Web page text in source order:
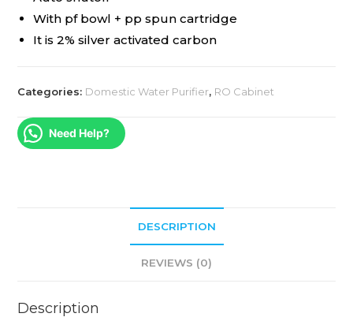
With pf bowl + pp spun cartridge
It is 2% silver activated carbon
Categories: Domestic Water Purifier, RO Cabinet
Need Help?
DESCRIPTION
REVIEWS (0)
Description